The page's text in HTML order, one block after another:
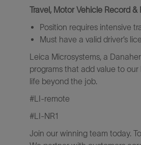
Travel, Motor Vehicle Record
Position requires intensive
Must have a valid driver’s
Leica Microsystems, a
programs that add value to
life beyond the job.
#LI-remote
#LI-NR1
Join our winning team today.